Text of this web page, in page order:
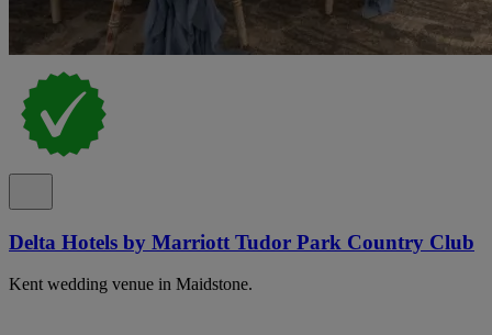
Delta Hotels by Marriott Tudor Park Country Club
Kent wedding venue in Maidstone.